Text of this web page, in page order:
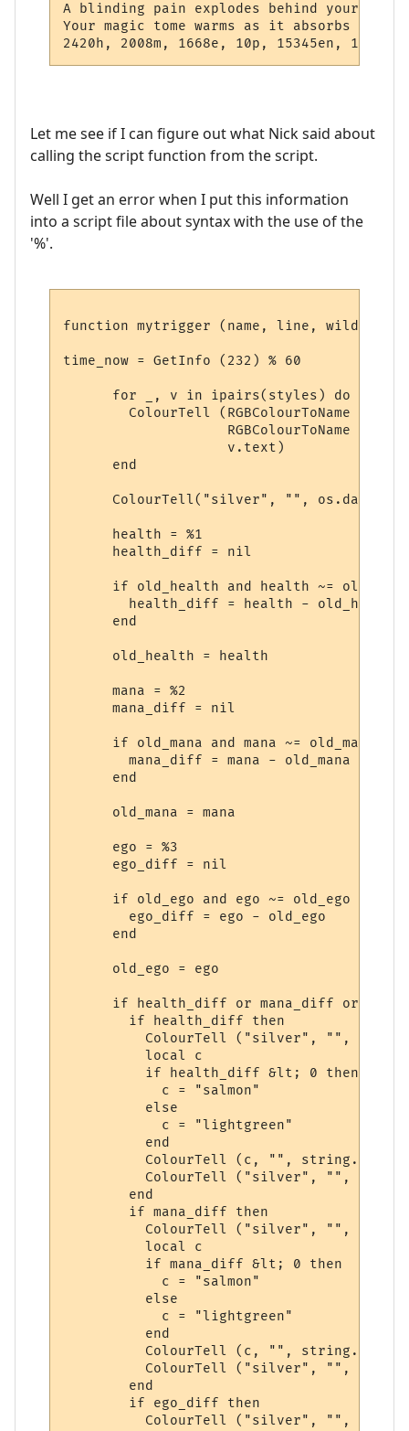
A blinding pain explodes behind your
Your magic tome warms as it absorbs a
Let me see if I can figure out what Nick said about
calling the script function from the script.
Well I get an error when I put this information
into a script file about syntax with the use of the
'%'.
function mytrigger (name, line,
time_now = GetInfo (232) % 60
      for _, v in ipairs(styles) do
ColourTell (RGBColourToName
RGBColourToName
                    v.text)
      end
ColourTell("silver", "",
      health = %1
      health_diff = nil
if old_health and health ~=
        health_diff = health - old_health
      end
      old_health = health
      mana = %2
      mana_diff = nil
if old_mana and mana ~= old_mana
        mana_diff = mana - old_mana
      end
      old_mana = mana
      ego = %3
      ego_diff = nil
      if old_ego and ego ~= old_ego then
        ego_diff = ego - old_ego
      end
      old_ego = ego
if health_diff or mana_diff or
        if health_diff then
ColourTell ("silver", "",
          local c
          if health_diff &lt; 0 then
            c = "salmon"
          else
            c = "lightgreen"
          end
ColourTell (c, "",
ColourTell ("silver", "",
        end
        if mana_diff then
ColourTell ("silver", "",
          local c
          if mana_diff &lt; 0 then
            c = "salmon"
          else
            c = "lightgreen"
          end
ColourTell (c, "",
ColourTell ("silver", "",
        end
        if ego_diff then
ColourTell ("silver", "",